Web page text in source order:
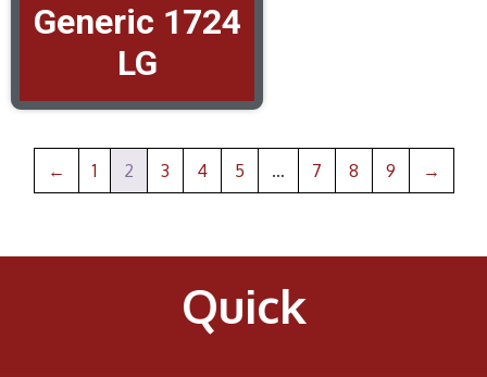
Generic 1724
LG
← 1 2 3 4 5 … 7 8 9 →
Quick